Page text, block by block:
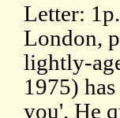
Letter:
London,
lightly-
1975)
you'. He